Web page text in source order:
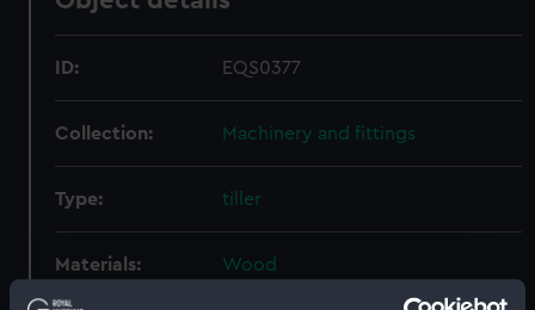
ID: EQS0377
Collection: Machinery and fittings
Type: tiller
Materials: Wood